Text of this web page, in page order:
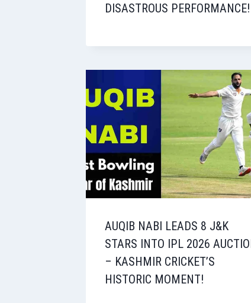
DISASTROUS PERFORMANCE!
AUQIB NABI LEADS 8 J&K
STARS INTO IPL 2026
– KASHMIR CRICKET’S
HISTORIC MOMENT!